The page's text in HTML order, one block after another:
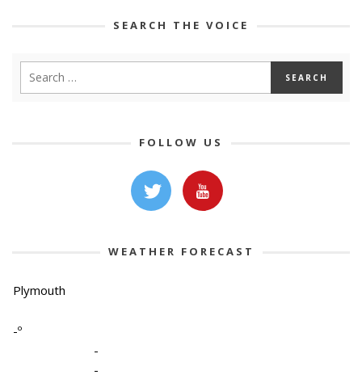
SEARCH THE VOICE
FOLLOW US
WEATHER FORECAST
Plymouth
-º
-
-